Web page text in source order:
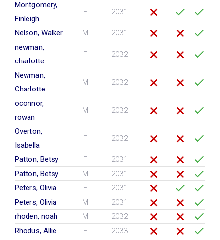
Montgomery,
Finleigh
F 2031
Nelson, Walker M
2031
newman,
charlotte
F 2032
Newman,
Charlotte
M 2032
oconnor,
rowan
M 2032
Overton,
Isabella
F 2032
Patton, Betsy F
2031
Patton, Betsy
M
2031
Peters, Olivia
F
2031
Peters, Olivia
M
2031
rhoden, noah
M
2032
Rhodus, Allie
F
2033